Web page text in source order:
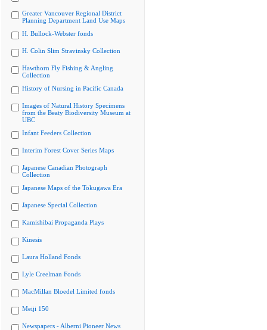
Greater Vancouver Regional District
Planning Department Land Use Maps
H. Bullock-Webster fonds
H. Colin Slim Stravinsky Collection
Hawthorn Fly Fishing & Angling
Collection
History of Nursing in Pacific Canada
Images of Natural History Specimens
from the Beaty Biodiversity Museum at
UBC
Infant Feeders Collection
Interim Forest Cover Series Maps
Japanese Canadian Photograph
Collection
Japanese Maps of the Tokugawa Era
Japanese Special Collection
Kamishibai Propaganda Plays
Kinesis
Laura Holland Fonds
Lyle Creelman Fonds
MacMillan Bloedel Limited fonds
Meiji 150
Newspapers - Alberni Pioneer News